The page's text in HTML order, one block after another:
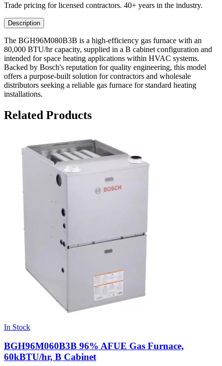
Trade pricing for licensed contractors. 40+ years in the industry.
Description
The BGH96M080B3B is a high-efficiency gas furnace with an
80,000 BTU/hr capacity, supplied in a B cabinet configuration and
intended for space heating applications within HVAC systems.
Backed by Bosch's reputation for quality engineering, this model
offers a purpose-built solution for contractors and wholesale
distributors seeking a reliable gas furnace for standard heating
installations.
Related Products
In Stock
BGH96M060B3B 96% AFUE Gas Furnace,
60kBTU/hr, B Cabinet